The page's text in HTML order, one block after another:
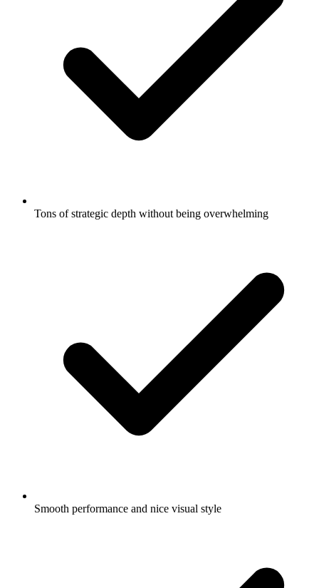
Tons of strategic depth without being overwhelming
Smooth performance and nice visual style